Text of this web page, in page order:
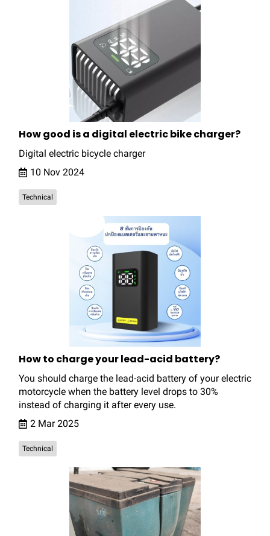
How good is a digital electric bike charger?
Digital electric bicycle charger
10 Nov 2024
Technical
How to charge your lead-acid battery?
You should charge the lead-acid battery of your electric
motorcycle when the battery level drops to 30%
instead of charging it after every use.
2 Mar 2025
Technical